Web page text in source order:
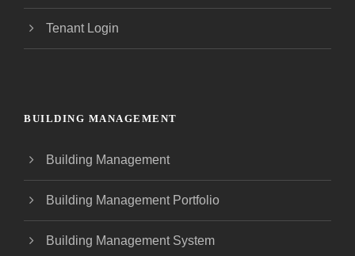
Tenant Login
BUILDING MANAGEMENT
Building Management
Building Management Portfolio
Building Management System